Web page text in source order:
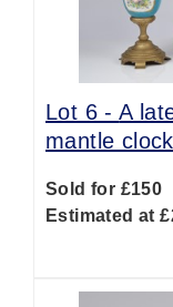
Lot 6 -A
mantle
Sold for £150
Estimated at